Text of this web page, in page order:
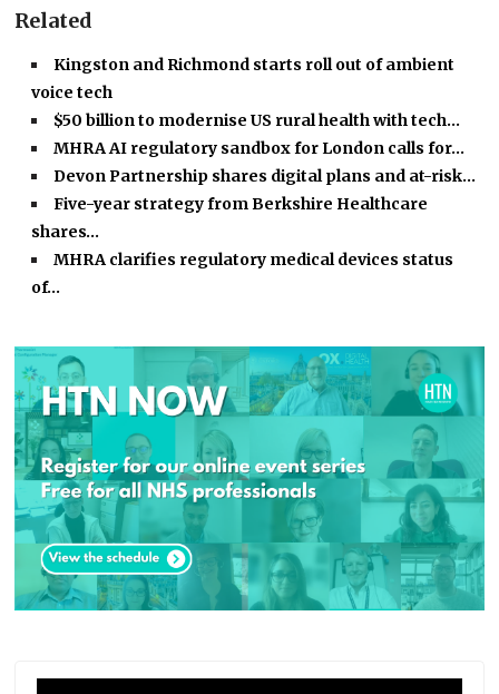
Related
Kingston and Richmond starts roll out of ambient
voice tech
$50 billion to modernise US rural health with tech…
MHRA AI regulatory sandbox for London calls for…
Devon Partnership shares digital plans and at-risk…
Five-year strategy from Berkshire Healthcare
shares…
MHRA clarifies regulatory medical devices status
of…